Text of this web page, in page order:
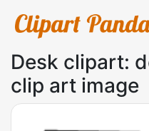
Desk clipart:
clip art image